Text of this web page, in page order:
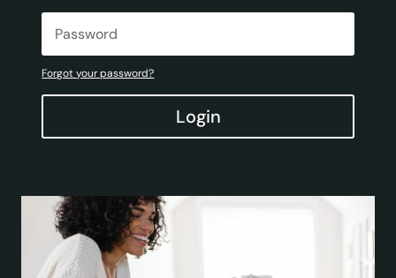
Forgot your password?
Login